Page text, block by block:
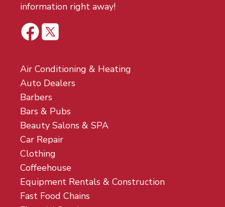
information right away!
Air Conditioning & Heating
Auto Dealers
Barbers
Bars & Pubs
Beauty Salons & SPA
Car Repair
Clothing
Coffeehouse
Equipment Rentals & Construction
Fast Food Chains